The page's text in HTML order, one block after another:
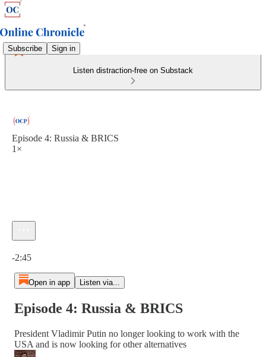
Subscribe Sign in
Listen distraction-free on Substack
Episode 4: Russia & BRICS
1×
-2:45
Open in app Listen via...
Episode 4: Russia & BRICS
President Vladimir Putin no longer looking to work with the
USA and is now looking for other alternatives